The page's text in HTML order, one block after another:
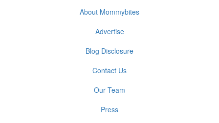
About Mommybites
Advertise
Blog Disclosure
Contact Us
Our Team
Press